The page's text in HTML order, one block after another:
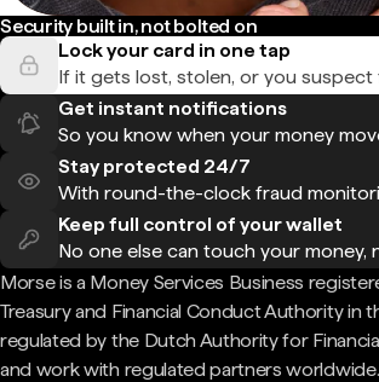
Security built in, not bolted on
Lock your card in one tap
If it gets lost, stolen, or you suspect
Get instant notifications
So you know when your money
Stay protected 24/7
With round-the-clock fraud
Keep full control of your wallet
No one else can touch your money,
Morse is a Money Services Business
Treasury and Financial Conduct Authority in
regulated by the Dutch Authority for
and work with regulated partners worldwide.